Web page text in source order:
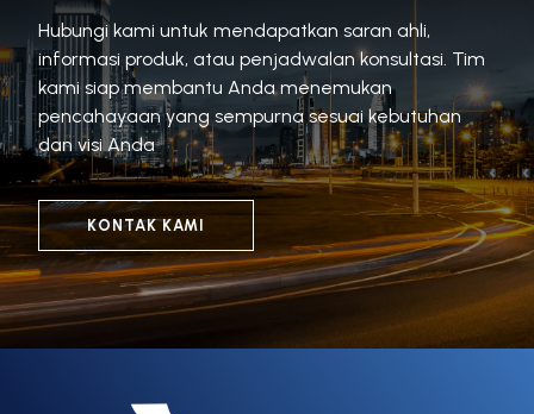
Hubungi kami untuk mendapatkan saran ahli,
informasi produk, atau penjadwalan konsultasi. Tim
kami siap membantu Anda menemukan
pencahayaan yang sempurna sesuai kebutuhan
dan visi Anda
KONTAK KAMI